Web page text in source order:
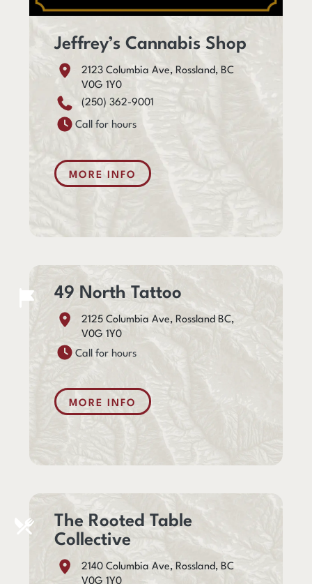
Jeffrey’s Cannabis Shop
2123 Columbia Ave, Rossland, BC
V0G 1Y0
(250) 362-9001
Call for hours
MORE INFO
49 North Tattoo
2125 Columbia Ave, Rossland BC,
V0G 1Y0
Call for hours
MORE INFO
The Rooted Table
Collective
2140 Columbia Ave, Rossland, BC
V0G 1Y0